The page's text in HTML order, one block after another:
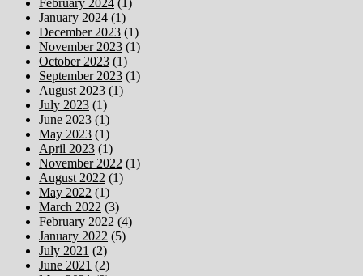
February 2024 (1)
January 2024 (1)
December 2023 (1)
November 2023 (1)
October 2023 (1)
September 2023 (1)
August 2023 (1)
July 2023 (1)
June 2023 (1)
May 2023 (1)
April 2023 (1)
November 2022 (1)
August 2022 (1)
May 2022 (1)
March 2022 (3)
February 2022 (4)
January 2022 (5)
July 2021 (2)
June 2021 (2)